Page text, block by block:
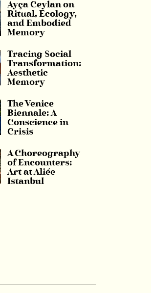
Ayça Ceylan on
Ritual, Ecology,
and Embodied
Memory
Tracing Social
Transformation:
Aesthetic
Memory
The Venice
Biennale: A
Conscience in
Crisis
A Choreography
of Encounters:
Art at Aliée
Istanbul